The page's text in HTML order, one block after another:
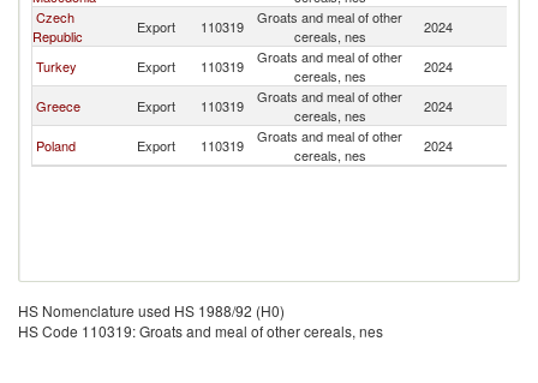
Czech
Republic
Export 110319
Groats and meal of other
cereals, nes
2024
Turkey
Export 110319
Groats and meal of other
cereals, nes
2024
Greece
Export 110319
Groats and meal of other
cereals, nes
2024
Poland
Export 110319
Groats and meal of other
cereals, nes
2024
HS Nomenclature used HS 1988/92 (H0)
HS Code 110319: Groats and meal of other cereals, nes